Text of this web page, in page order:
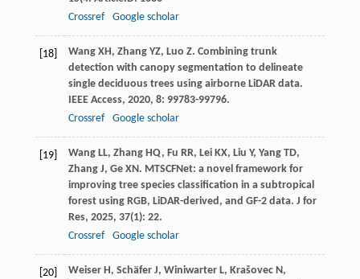
Crossref
Google scholar
[18] Wang XH, Zhang YZ, Luo Z. Combining trunk
detection with canopy segmentation to delineate
single deciduous trees using airborne LiDAR data.
IEEE Access, 2020, 8: 99783-99796.
Crossref
Google scholar
[19] Wang LL, Zhang HQ, Fu RR, Lei KX, Liu Y, Yang TD,
Zhang J, Ge XN. MTSCFNet: a novel framework for
improving tree species classification in a subtropical
forest using RGB, LiDAR-derived, and GF-2 data. J for
Res, 2025, 37(1): 22.
Crossref
Google scholar
[20] Weiser H, Schäfer J, Winiwarter L, Krašovec N,